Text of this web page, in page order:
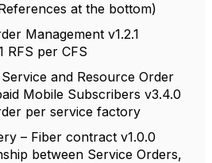
at the bottom)
Management v1.2.1
RFS per CFS
and Resource Order
Mobile Subscribers v3.4.0
per service factory
– Fiber contract v1.0.0
between Service Orders,